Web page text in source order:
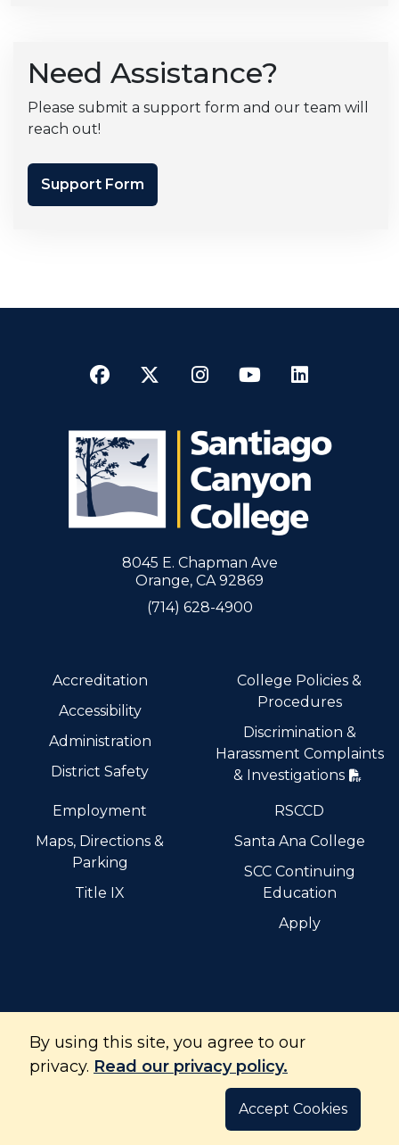
Need Assistance?
Please submit a support form and our team will
reach out!
Support Form
Facebook
TwitterInstagram
YouTube
8045 E. Chapman Ave
Orange, CA 92869
(714) 628-4900
Accreditation
Accessibility
Administration
District Safety
College Policies &
Procedures
Discrimination &
Harassment Complaints
& Investigations
Employment
Maps, Directions &
Parking
Title IX
RSCCD
Santa Ana College
SCC Continuing
Education
Apply
Santiago Canyon College is part of the Rancho Santiago
Community College District and is accredited by the
Accrediting Commission for Community and Junior
. All Rights Reserved
By using this site, you agree to our
privacy. Read our privacy policy.
Accept Cookies